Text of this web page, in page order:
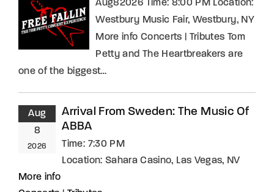
Aug82026 Time: 8:00 PM Location:
Westbury Music Fair, Westbury, NY
More info Concerts | Tributes Tom
Petty and The Heartbreakers are
one of the biggest…
Aug
8
2026
Arrival From Sweden: The Music Of
ABBA
Time: 7:30 PM
Location: Sahara Casino, Las Vegas, NV
More info